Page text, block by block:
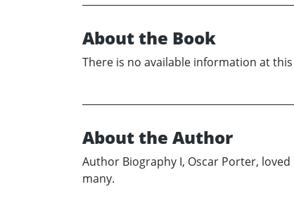
About the Book
There is no available information at
About the Author
Author Biography I, Oscar Porter,
many.